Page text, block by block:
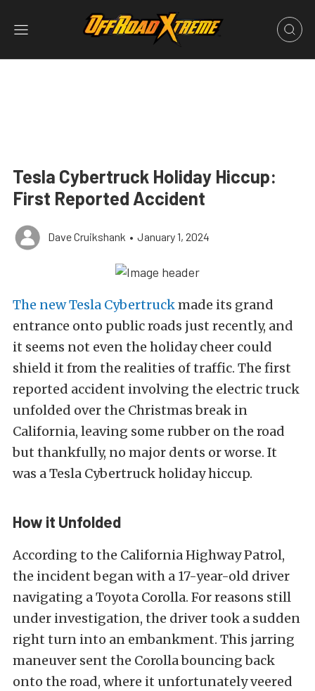
Tesla Cybertruck Holiday Hiccup:
First Reported Accident
Dave Cruikshank • January 1, 2024
The new Tesla Cybertruckmade its grand
entrance onto public roads just recently, and
it seems not even the holiday cheer could
shield it from the realities of traffic. The first
reported accident involving the electric truck
unfolded over the Christmas break in
California, leaving some rubber on the road
but thankfully, no major dents or worse. It
was a Tesla Cybertruck holiday hiccup.
How it Unfolded
According to the California Highway Patrol,
the incident began with a 17-year-old driver
navigating a Toyota Corolla. For reasons still
under investigation, the driver took a sudden
right turn into an embankment. This jarring
maneuver sent the Corolla bouncing back
onto the road, where it unfortunately veered